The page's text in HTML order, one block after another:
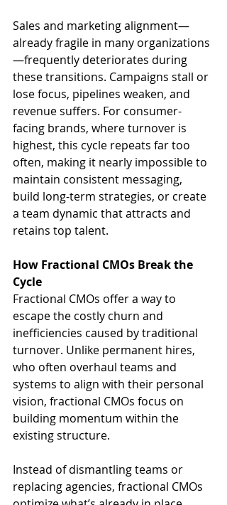
Sales and marketing alignment—
already fragile in many organizations
—frequently deteriorates during
these transitions. Campaigns stall or
lose focus, pipelines weaken, and
revenue suffers. For consumer-
facing brands, where turnover is
highest, this cycle repeats far too
often, making it nearly impossible to
maintain consistent messaging,
build long-term strategies, or create
a team dynamic that attracts and
retains top talent.
How Fractional CMOs Break the
Cycle
Fractional CMOs offer a way to
escape the costly churn and
inefficiencies caused by traditional
turnover. Unlike permanent hires,
who often overhaul teams and
systems to align with their personal
vision, fractional CMOs focus on
building momentum within the
existing structure.
Instead of dismantling teams or
replacing agencies, fractional CMOs